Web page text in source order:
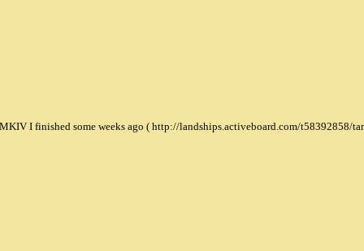
I finished some weeks ago ( http://landships.activeboard.com/t58392858/